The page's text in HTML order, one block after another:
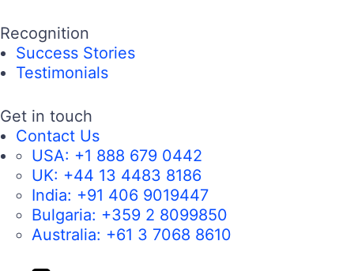
Recognition
Success Stories
Testimonials
Get in touch
Contact Us
USA: +1 888 679 0442
UK: +44 13 4483 8186
India: +91 406 9019447
Bulgaria: +359 2 8099850
Australia: +61 3 7068 8610